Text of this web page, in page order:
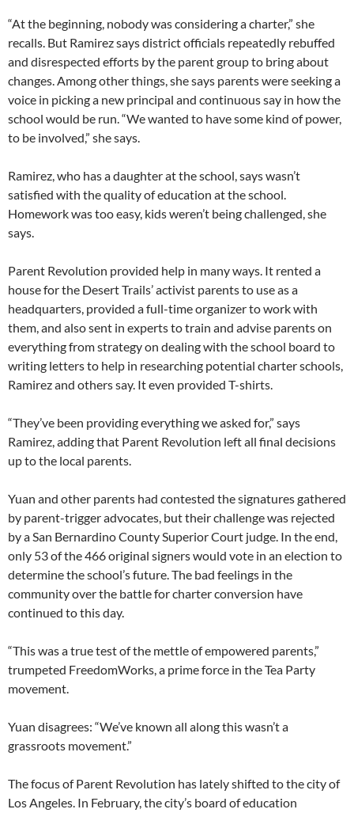
“At the beginning, nobody was considering a charter,” she
recalls. But Ramirez says district officials repeatedly rebuffed
and disrespected efforts by the parent group to bring about
changes. Among other things, she says parents were seeking a
voice in picking a new principal and continuous say in how the
school would be run. “We wanted to have some kind of power,
to be involved,” she says.
Ramirez, who has a daughter at the school, says wasn’t
satisfied with the quality of education at the school.
Homework was too easy, kids weren’t being challenged, she
says.
Parent Revolution provided help in many ways. It rented a
house for the Desert Trails’ activist parents to use as a
headquarters, provided a full-time organizer to work with
them, and also sent in experts to train and advise parents on
everything from strategy on dealing with the school board to
writing letters to help in researching potential charter schools,
Ramirez and others say. It even provided T-shirts.
“They’ve been providing everything we asked for,” says
Ramirez, adding that Parent Revolution left all final decisions
up to the local parents.
Yuan and other parents had contested the signatures gathered
by parent-trigger advocates, but their challenge was rejected
by a San Bernardino County Superior Court judge. In the end,
only 53 of the 466 original signers would vote in an election to
determine the school’s future. The bad feelings in the
community over the battle for charter conversion have
continued to this day.
“This was a true test of the mettle of empowered parents,”
trumpeted FreedomWorks, a prime force in the Tea Party
movement.
Yuan disagrees: “We’ve known all along this wasn’t a
grassroots movement.”
The focus of Parent Revolution has lately shifted to the city of
Los Angeles. In February, the city’s board of education